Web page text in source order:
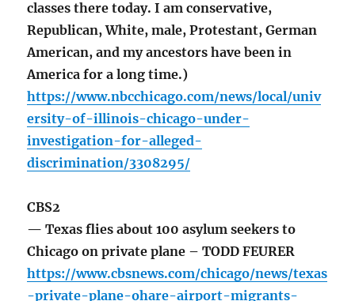
classes there today. I am conservative,
Republican, White, male, Protestant, German
American, and my ancestors have been in
America for a long time.)
https://www.nbcchicago.com/news/local/univ
ersity-of-illinois-chicago-under-
investigation-for-alleged-
discrimination/3308295/
CBS2
— Texas flies about 100 asylum seekers to
Chicago on private plane – TODD FEURER
https://www.cbsnews.com/chicago/news/texas
-private-plane-ohare-airport-migrants-